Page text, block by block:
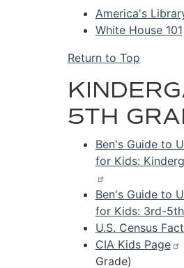
America's
White House 101
Return to Top
5TH
Ben's Guide to
for Kids:
Ben's Guide to
for Kids: 3rd-
U.S. Census
CIA Kids Page
Grade)